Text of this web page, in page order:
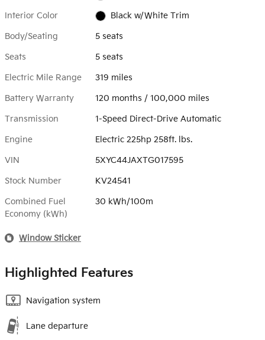
Interior Color Black w/White Trim
Body/Seating 5 seats
Seats 5 seats
Electric Mile Range 319 miles
Battery Warranty 120 months / 100,000 miles
Transmission 1-Speed Direct-Drive Automatic
Engine Electric 225hp 258ft. lbs.
VIN 5XYC44JAXTG017595
Stock Number KV24541
Combined Fuel
Economy (kWh)
30 kWh/100m
Window Sticker
Highlighted Features
Navigation system
Lane departure